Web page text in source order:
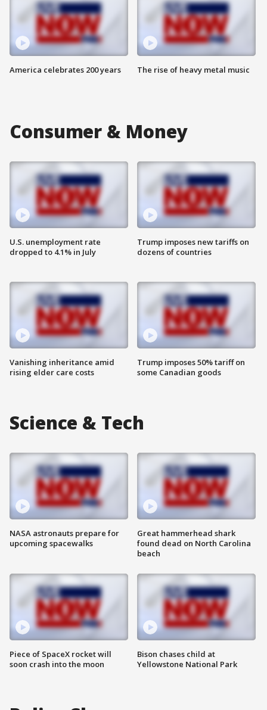
America celebrates 200 years The rise of heavy metal music
Consumer & Money
U.S. unemployment rate
dropped to 4.1% in July
Vanishing inheritance amid
rising elder care costs
Trump imposes new tariffs on
dozens of countries
Trump imposes 50% tariff on
some Canadian goods
Science & Tech
NASA astronauts prepare for
upcoming spacewalks
Piece of SpaceX rocket will
soon crash into the moon
Great hammerhead shark
found dead on North Carolina
beach
Bison chases child at
Yellowstone National Park